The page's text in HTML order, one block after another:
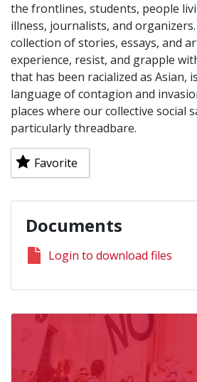
the frontlines, students, people
illness, journalists, and
collection of stories, essays, and
experience, resist, and grapple
that has been racialized as Asian,
language of contagion and
places where our collective social
particularly threadbare.
Favorite
Documents
Login to download files